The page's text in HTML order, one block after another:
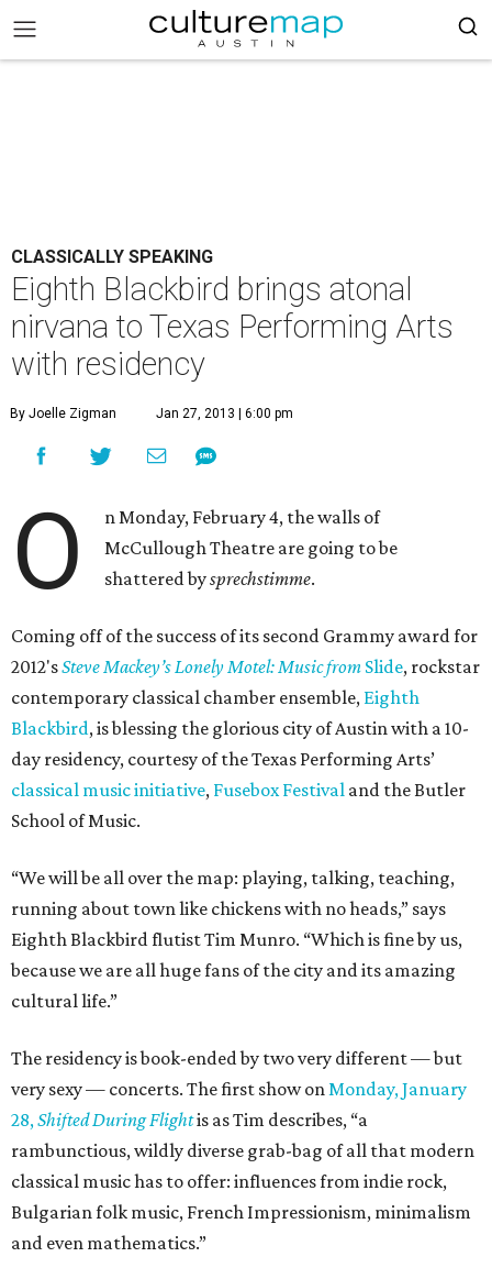
CLASSICALLY SPEAKING
Eighth Blackbird brings atonal
nirvana to Texas Performing Arts
with residency
By Joelle Zigman Jan 27, 2013 | 6:00 pm
O
n Monday, February 4, the walls of
McCullough Theatre are going to be
shattered bysprechstimme.
Coming off of the success of its second Grammy award for
2012'sSteve Mackey’s Lonely Motel: Music from Slide, rockstar
contemporary classical chamber ensemble, Eighth
Blackbird, is blessing the glorious city of Austin with a 10-
day residency, courtesy of the Texas Performing Arts’
classical music initiative, Fusebox Festival and the Butler
School of Music.
“We will be all over the map: playing, talking, teaching,
running about town like chickens with no heads,” says
Eighth Blackbird flutist Tim Munro. “Which is fine by us,
because we are all huge fans of the city and its amazing
cultural life.”
The residency is book-ended by two very different — but
very sexy — concerts. The first show onMonday, January
28,Shifted During Flightis as Tim describes, “a
rambunctious, wildly diverse grab-bag of all that modern
classical music has to offer: influences from indie rock,
Bulgarian folk music, French Impressionism, minimalism
and even mathematics.”